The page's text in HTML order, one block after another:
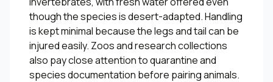
though the species is desert-adapted. Handling
is kept minimal because the legs and tail can be
injured easily. Zoos and research collections
also pay close attention to quarantine and
species documentation before pairing animals.